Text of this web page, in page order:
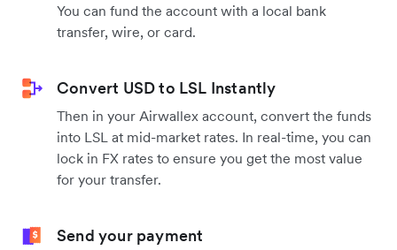
You can fund the account with a local bank
transfer, wire, or card.
Convert USD to LSL Instantly
Then in your Airwallex account, convert the funds
into LSL at mid-market rates. In real-time, you can
lock in FX rates to ensure you get the most value
for your transfer.
Send your payment